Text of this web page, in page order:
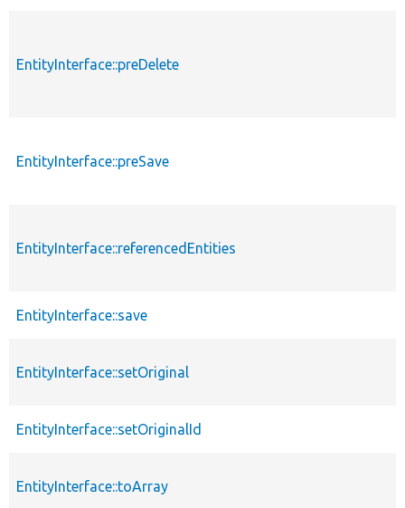
EntityInterface::preDelete
EntityInterface::preSave
EntityInterface::referencedEntities
EntityInterface::save
EntityInterface::setOriginal
EntityInterface::setOriginalId
EntityInterface::toArray